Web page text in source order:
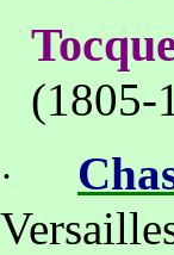
(1805-
·